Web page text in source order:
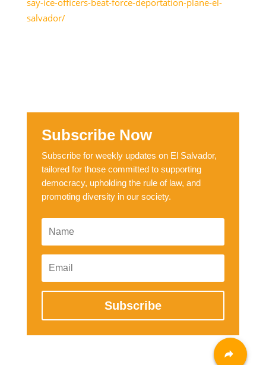
salvador/
Subscribe Now
Subscribe for weekly updates on El Salvador,
tailored for those committed to supporting
democracy, upholding the rule of law, and
promoting diversity in our society.
Subscribe